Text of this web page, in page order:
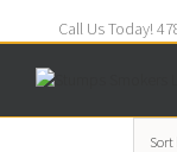
Call Us Today!
Sort